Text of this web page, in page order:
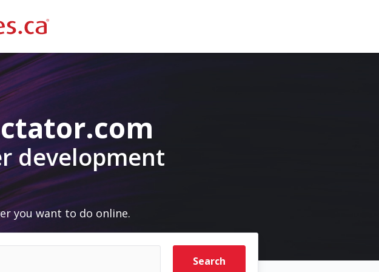
development
you want to do online.
Search